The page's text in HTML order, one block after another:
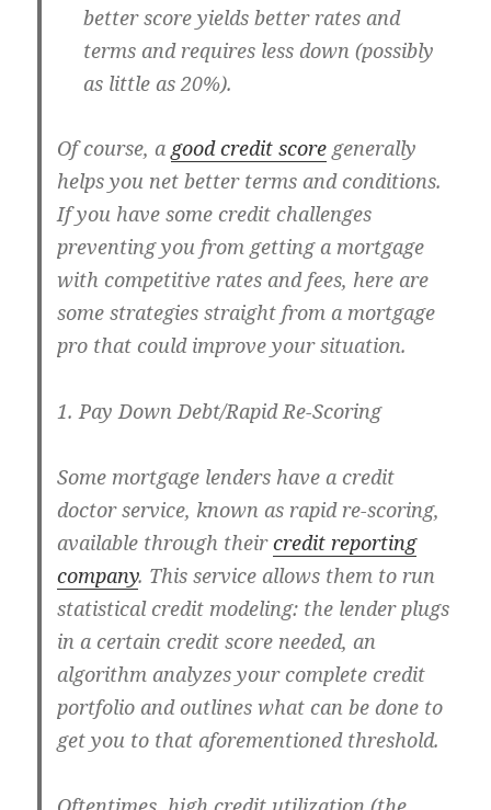
better score yields better rates and
terms and requires less down (possibly
as little as 20%).
Of course, agood credit score generally
helps you net better terms and conditions.
If you have some credit challenges
preventing you from getting a mortgage
with competitive rates and fees, here are
some strategies straight from a mortgage
pro that could improve your situation.
1. Pay Down Debt/Rapid Re-Scoring
Some mortgage lenders have a credit
doctor service, known as rapid re-scoring,
available through theircredit reporting
company. This service allows them to run
statistical credit modeling: the lender plugs
in a certain credit score needed, an
algorithm analyzes your complete credit
portfolio and outlines what can be done to
get you to that aforementioned threshold.